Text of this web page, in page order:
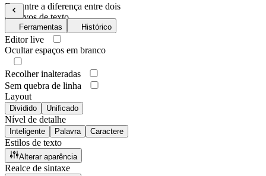
Encontre a diferença entre dois
arquivos de texto
Ferramentas Histórico
Editor live
Ocultar espaços em branco
Recolher inalteradas
Sem quebra de linha
Layout
Dividido Unificado
Nível de detalhe
Inteligente Palavra Caractere
Estilos de texto
Alterar aparência
Realce de sintaxe